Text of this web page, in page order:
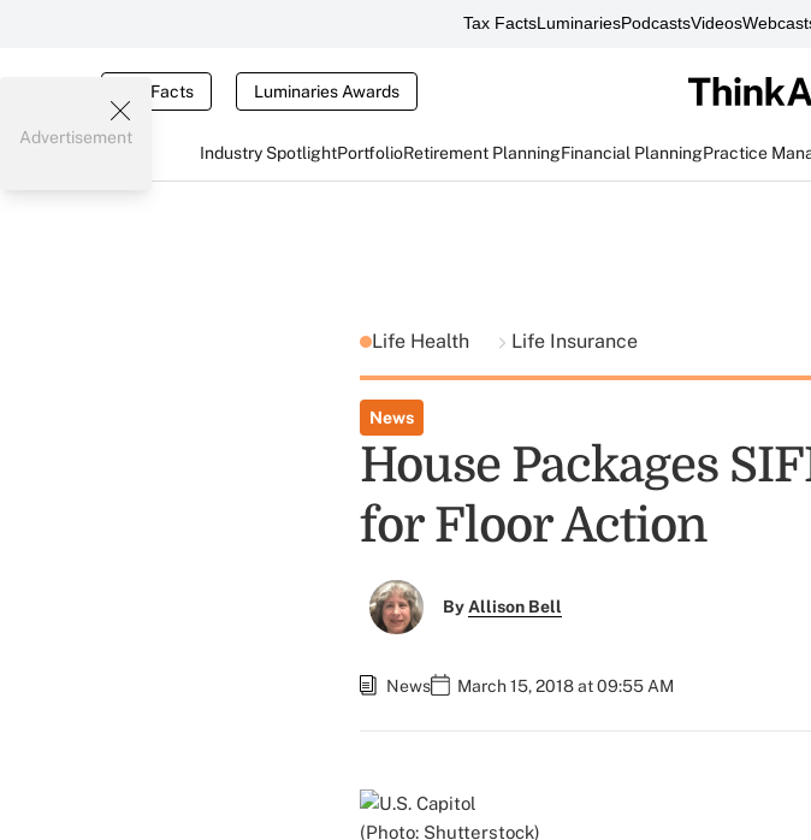
Tax FactsLuminariesPodcastsVideos
Tax Facts Luminaries Awards
Industry SpotlightPortfolioRetirement PlanningFinancial PlanningPractice
Advertisement
Life Health Life Insurance
News
House Packages
for Floor Action
ByAllison Bell
News March 15, 2018 at 09:55 AM
(Photo: Shutterstock)